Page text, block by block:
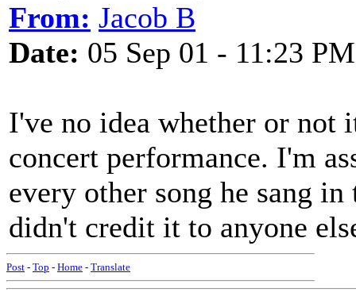
From: Jacob B
Date: 05 Sep 01 - 11:23 PM
I've no idea whether or not
concert performance. I'm
every other song he sang
didn't credit it to anyone
Post - Top - Home - Translate